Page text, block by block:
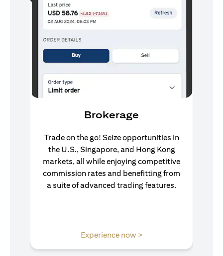
Brokerage
Trade on the go! Seize opportunities in
the U.S., Singapore, and Hong Kong
markets, all while enjoying competitive
commission rates and benefitting from
a suite of advanced trading features.
Experience now >(opens in a new tab)